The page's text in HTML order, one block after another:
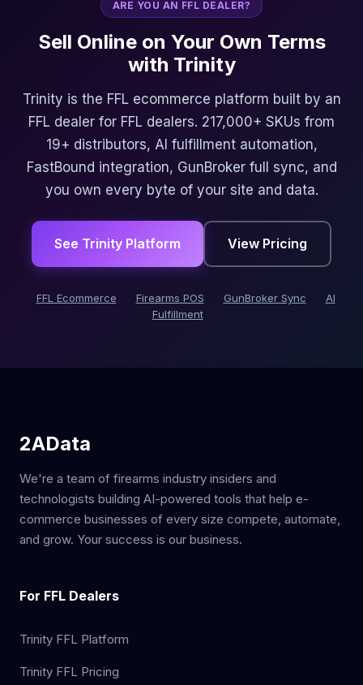
ARE YOU AN FFL DEALER?
Sell Online on Your Own Terms
with Trinity
Trinity is the FFL ecommerce platform built by an
FFL dealer for FFL dealers. 217,000+ SKUs from
19+ distributors, AI fulfillment automation,
FastBound integration, GunBroker full sync, and
you own every byte of your site and data.
See Trinity Platform View Pricing
FFL Ecommerce Firearms POS GunBroker Sync
AI
Fulfillment
2AData
We're a team of firearms industry insiders and
technologists building AI-powered tools that help e-
commerce businesses of every size compete, automate,
and grow. Your success is our business.
For FFL Dealers
Trinity FFL Platform
Trinity FFL Pricing